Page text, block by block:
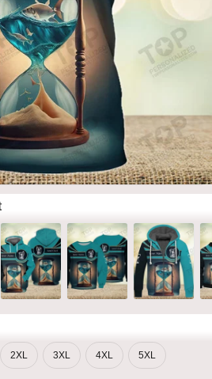
2XL 3XL 4XL 5XL